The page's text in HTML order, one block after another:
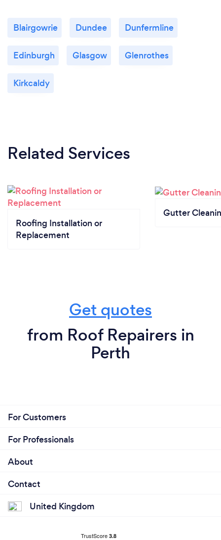
Blairgowrie Dundee Dunfermline
Edinburgh Glasgow Glenrothes
Kirkcaldy
Related Services
Roofing Installation or
Replacement
Gutter
Get quotes
from Roof Repairers in
Perth
For Customers
For Professionals
About
Contact
United Kingdom